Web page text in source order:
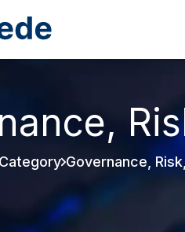
Category Governance,